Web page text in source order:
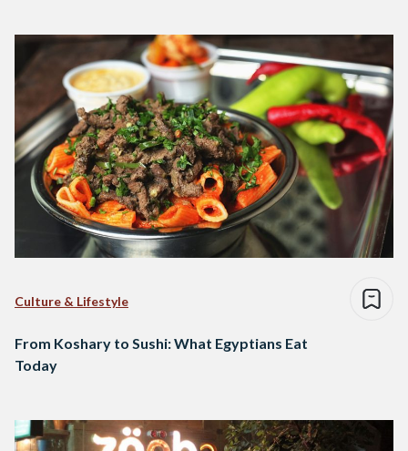
Culture & Lifestyle
From Koshary to Sushi: What Egyptians Eat
Today